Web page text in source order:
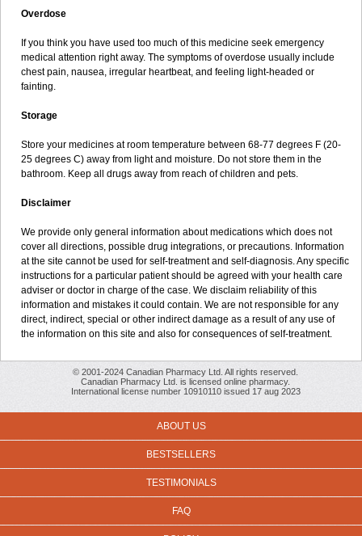
Overdose
If you think you have used too much of this medicine seek emergency
medical attention right away. The symptoms of overdose usually include
chest pain, nausea, irregular heartbeat, and feeling light-headed or
fainting.
Storage
Store your medicines at room temperature between 68-77 degrees F (20-
25 degrees C) away from light and moisture. Do not store them in the
bathroom. Keep all drugs away from reach of children and pets.
Disclaimer
We provide only general information about medications which does not
cover all directions, possible drug integrations, or precautions. Information
at the site cannot be used for self-treatment and self-diagnosis. Any specific
instructions for a particular patient should be agreed with your health care
adviser or doctor in charge of the case. We disclaim reliability of this
information and mistakes it could contain. We are not responsible for any
direct, indirect, special or other indirect damage as a result of any use of
the information on this site and also for consequences of self-treatment.
© 2001-2024 Canadian Pharmacy Ltd. All rights reserved.
Canadian Pharmacy Ltd. is licensed online pharmacy.
International license number 10910110 issued 17 aug 2023
ABOUT US
BESTSELLERS
TESTIMONIALS
FAQ